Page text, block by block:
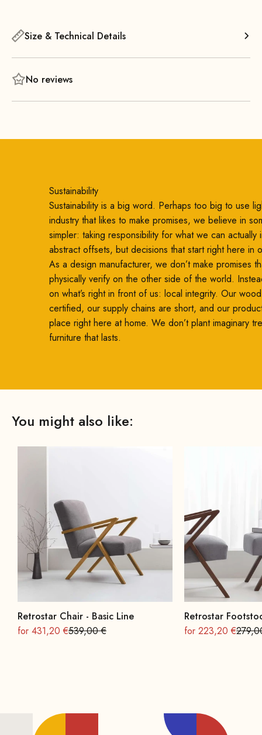
you can easily move the stool from one room to another.
Size & Technical Details
No reviews
Sustainability
Sustainability is a big word. Perhaps too big to use
industry that likes to make promises, we believe in
simpler: taking responsibility for what we can
abstract offsets, but decisions that start right here in
As a design manufacturer, we don’t make promises
physically verify on the other side of the world.
on what’s right in front of us: local integrity. Our
certified, our supply chains are short, and our
place right here at home. We don’t plant imaginary
furniture that lasts.
You might also like:
Retrostar Chair - Basic Line
On sale
for 431,20 €Regular
539,00 €
Retrostar
On sale
for 223,20 €